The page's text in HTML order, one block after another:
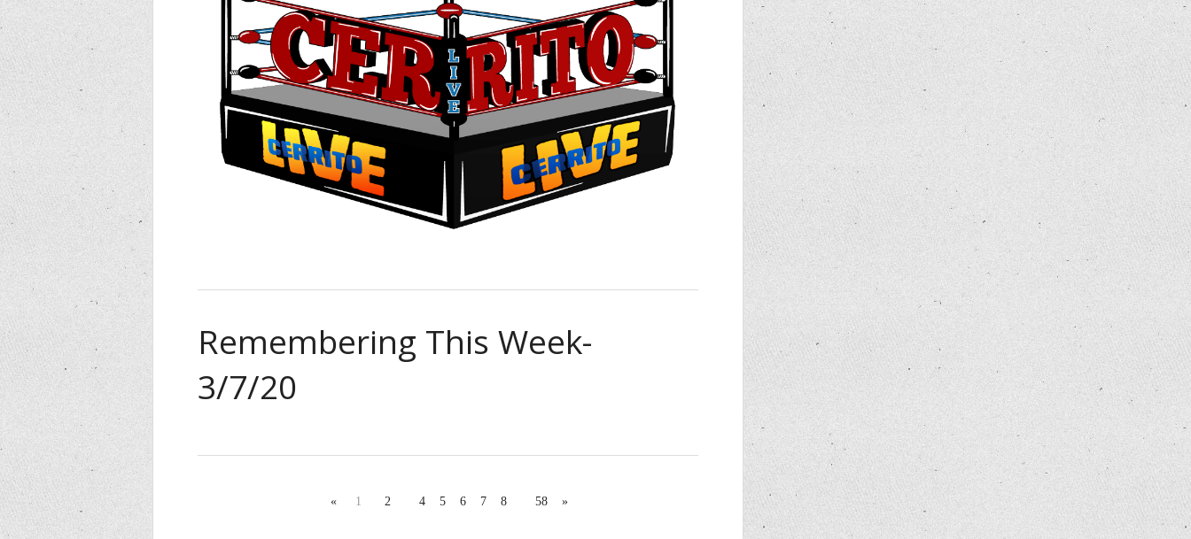
Remembering This Week-
3/7/20
« 1 2 4 5 6 7 8 58 »